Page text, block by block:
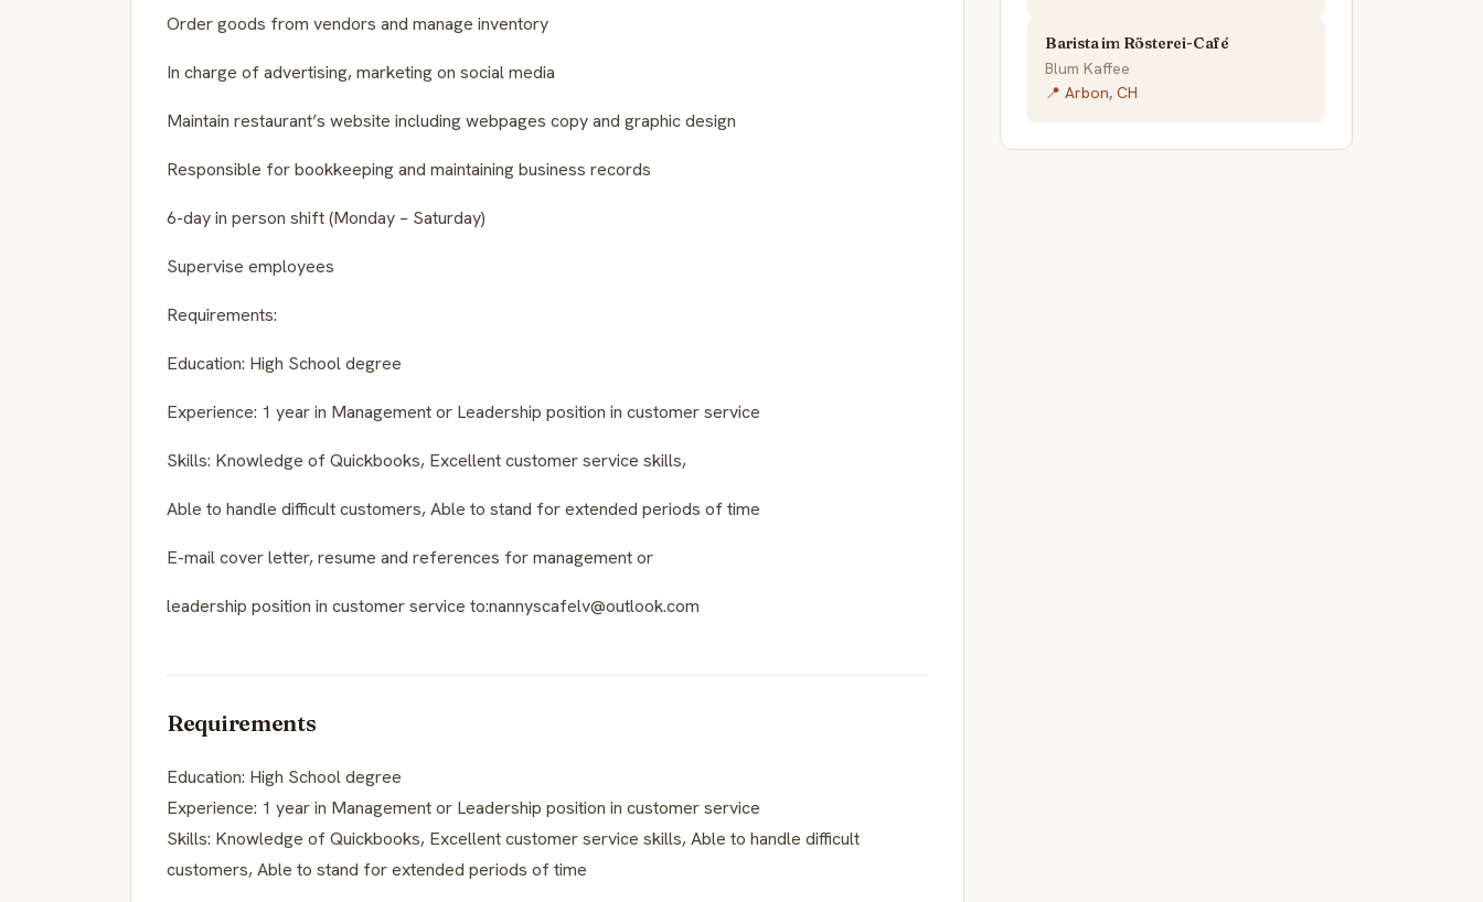
Order goods from vendors and manage inventory
In charge of advertising, marketing on social media
Maintain restaurant’s website including webpages copy and graphic design
Responsible for bookkeeping and maintaining business records
6-day in person shift (Monday – Saturday)
Supervise employees
Requirements:
Education: High School degree
Experience: 1 year in Management or Leadership position in customer service
Skills: Knowledge of Quickbooks, Excellent customer service skills,
Able to handle difficult customers, Able to stand for extended periods of time
E-mail cover letter, resume and references for management or
leadership position in customer service to:nannyscafelv@outlook.com
Requirements
Education: High School degree
Experience: 1 year in Management or Leadership position in customer service
Skills: Knowledge of Quickbooks, Excellent customer service skills, Able to handle difficult
customers, Able to stand for extended periods of time
Barista im Rösterei-Café
Blum Kaffee
📍 Arbon, CH